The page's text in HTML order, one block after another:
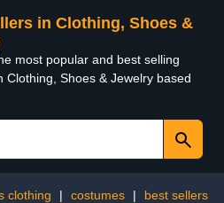
in Clothing, Shoes &
most popular and best selling
Clothing, Shoes & Jewelry based
clothing | costumes |
best sellers